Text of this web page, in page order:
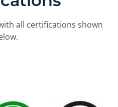
all certifications shown